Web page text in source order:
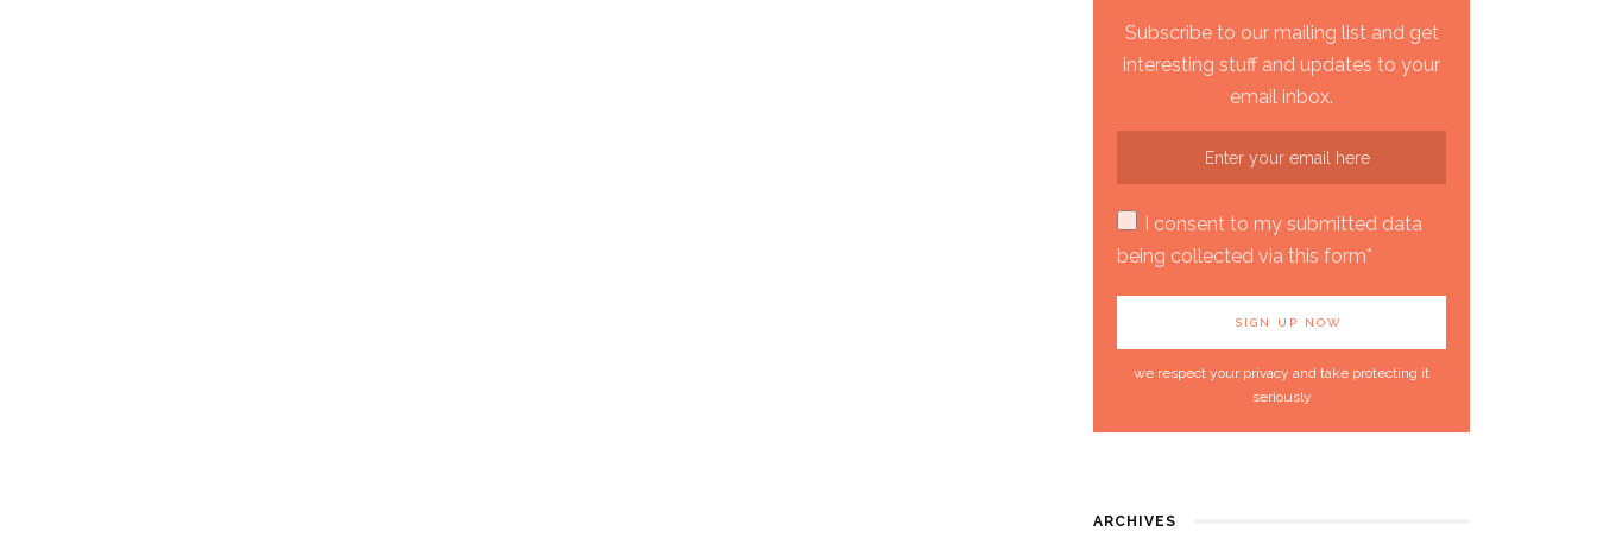
Subscribe to our mailing list and get
interesting stuff and updates to your
email inbox.
I consent to my submitted data
being collected via this form*
we respect your privacy and take protecting it
seriously
ARCHIVES